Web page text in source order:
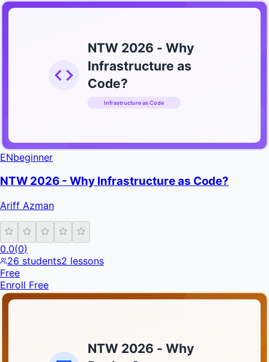
NTW 2026 - Why
Infrastructure as
Code?
Infrastructure as Code
ENbeginner
NTW 2026 - Why Infrastructure as Code?
Ariff Azman
0.0(0)
26 students2 lessons
Free
Enroll Free
NTW 2026 - Why